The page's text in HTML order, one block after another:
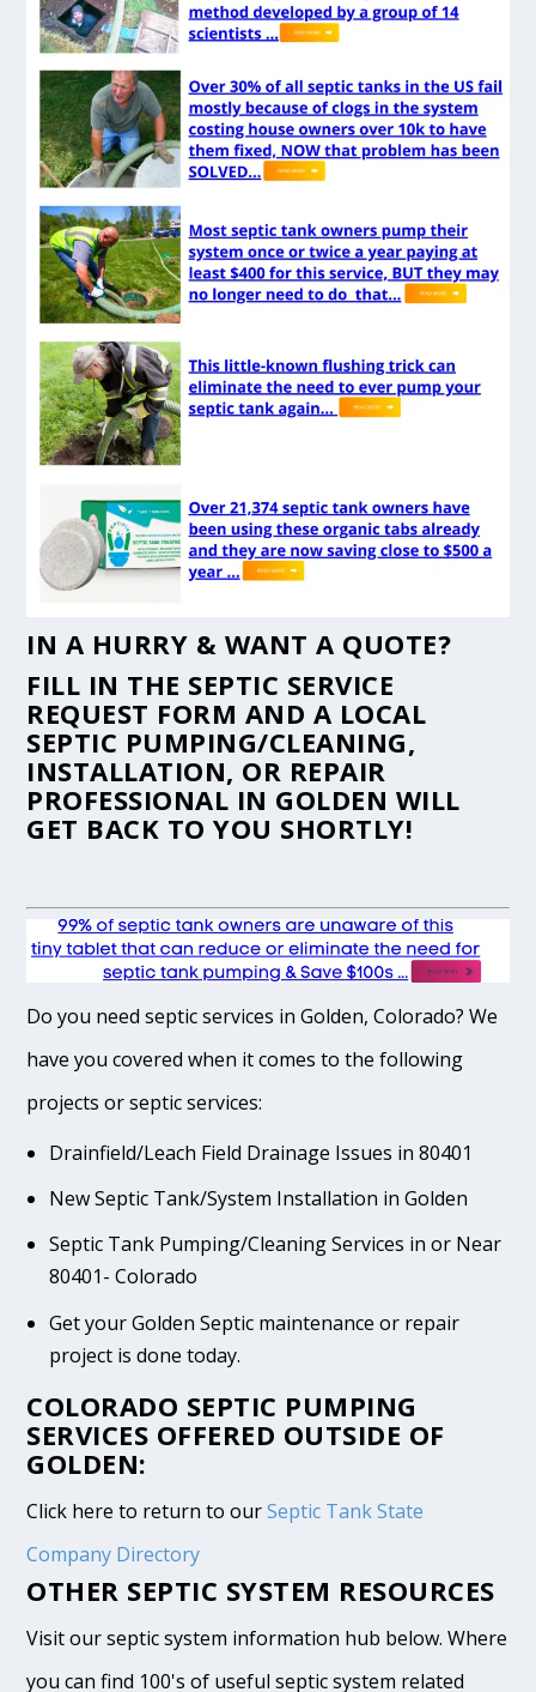
IN A HURRY & WANT A QUOTE?
FILL IN THE SEPTIC SERVICE
REQUEST FORM AND A LOCAL
SEPTIC PUMPING/CLEANING,
INSTALLATION, OR REPAIR
PROFESSIONAL IN GOLDEN WILL
GET BACK TO YOU SHORTLY!
Do you need septic services in Golden, Colorado? We
have you covered when it comes to the following
projects or septic services:
Drainfield/Leach Field Drainage Issues in 80401
New Septic Tank/System Installation in Golden
Septic Tank Pumping/Cleaning Services in or Near
80401- Colorado
Get your Golden Septic maintenance or repair
project is done today.
COLORADO SEPTIC PUMPING
SERVICES OFFERED OUTSIDE OF
GOLDEN:
Click here to return to ourSeptic Tank State
Company Directory
OTHER SEPTIC SYSTEM RESOURCES
Visit our septic system information hub below. Where
you can find 100's of useful septic system related